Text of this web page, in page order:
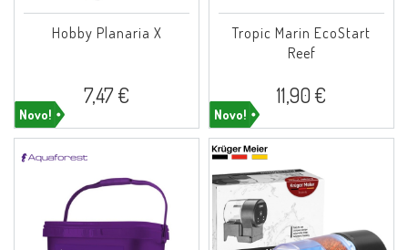
Novo!
Hobby Planaria X
7,47 €
Novo!
Tropic Marin EcoStart
Reef
11,90 €